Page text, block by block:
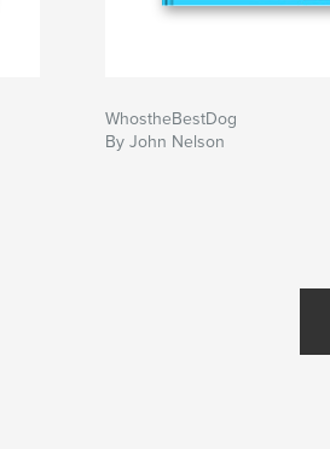
WhostheBestDog
By John Nelson